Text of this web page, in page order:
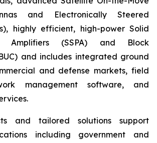
and Electronically Steered
highly efficient, high-power Solid
Amplifiers (SSPA) and Block
and includes integrated ground
and defense markets, field
management software, and
and tailored solutions support
including government and